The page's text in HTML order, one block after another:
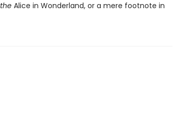
theAlice in Wonderland, or a mere footnote in